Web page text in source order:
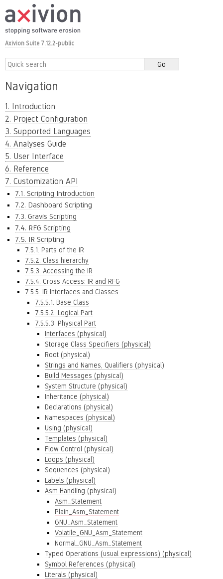
Axivion Suite 7.12.2-public
Navigation
1. Introduction
2. Project Configuration
3. Supported Languages
4. Analyses Guide
5. User Interface
6. Reference
7. Customization API
7.1. Scripting Introduction
7.2. Dashboard Scripting
7.3. Gravis Scripting
7.4. RFG Scripting
7.5. IR Scripting
7.5.1. Parts of the IR
7.5.2. Class hierarchy
7.5.3. Accessing the IR
7.5.4. Cross Access: IR and RFG
7.5.5. IR Interfaces and Classes
7.5.5.1. Base Class
7.5.5.2. Logical Part
7.5.5.3. Physical Part
Interfaces (physical)
Storage Class Specifiers (physical)
Root (physical)
Strings and Names, Qualifiers (physical)
Build Messages (physical)
System Structure (physical)
Inheritance (physical)
Declarations (physical)
Namespaces (physical)
Using (physical)
Templates (physical)
Flow Control (physical)
Loops (physical)
Sequences (physical)
Labels (physical)
Asm Handling (physical)
Asm_Statement
Plain_Asm_Statement
GNU_Asm_Statement
Volatile_GNU_Asm_Statement
Normal_GNU_Asm_Statement
Typed Operations (usual expressions) (physical)
Symbol References (physical)
Literals (physical)